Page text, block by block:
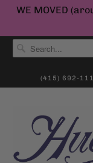
WE MOVED
(415) 692-